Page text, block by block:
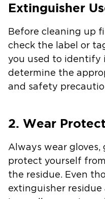
Extinguisher
Before cleaning up
check the label or
you used to identify
determine the
and safety
2. Wear
Always wear gloves,
protect yourself
the residue. Even
extinguisher